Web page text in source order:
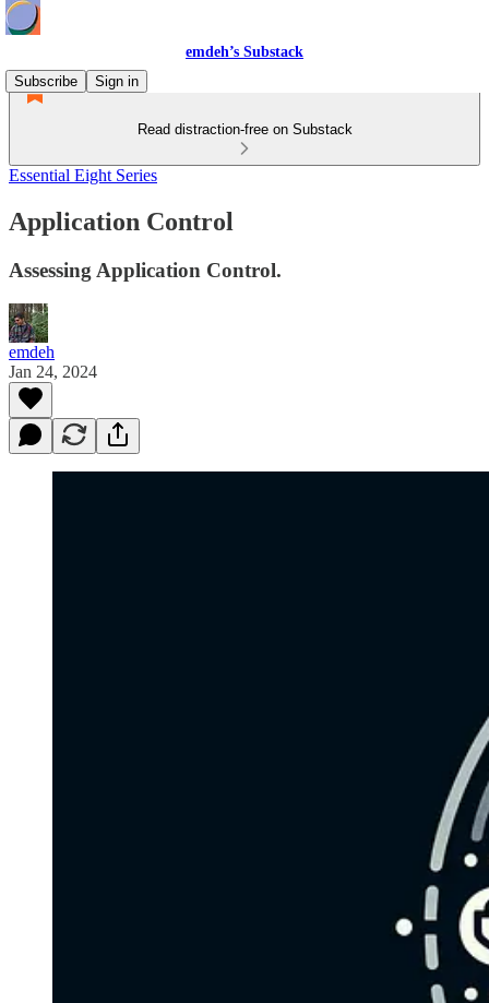
emdeh’s Substack
Subscribe
Sign in
Read distraction-free on Substack
Essential Eight Series
Application Control
Assessing Application Control.
emdeh
Jan 24, 2024